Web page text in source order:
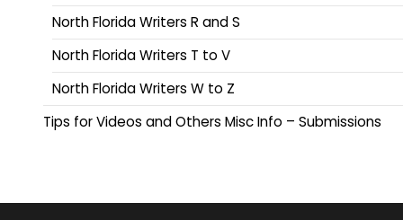
North Florida Writers R and S
North Florida Writers T to V
North Florida Writers W to Z
Tips for Videos and Others Misc Info – Submissions